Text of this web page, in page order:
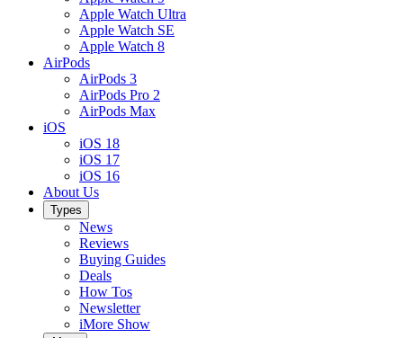
Apple Watch Ultra
Apple Watch SE
Apple Watch 8
AirPods
AirPods 3
AirPods Pro 2
AirPods Max
iOS
iOS 18
iOS 17
iOS 16
About Us
Types
News
Reviews
Buying Guides
Deals
How Tos
Newsletter
iMore Show